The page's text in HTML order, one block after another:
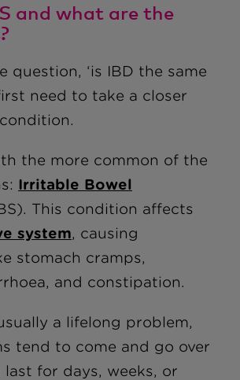
and what are the
question, ‘is IBD the same
need to take a closer
the more common of the
Irritable Bowel
This condition affects
system, causing
stomach cramps,
and constipation.
a lifelong problem,
tend to come and go over
for days, weeks, or